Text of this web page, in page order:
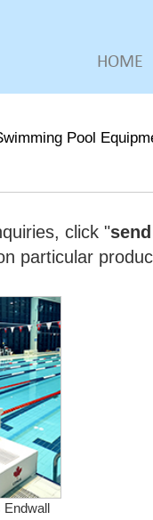
HOME
Pool
click "
particular
Endwall